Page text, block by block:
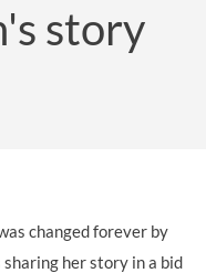
story
changed forever by
her story in a bid